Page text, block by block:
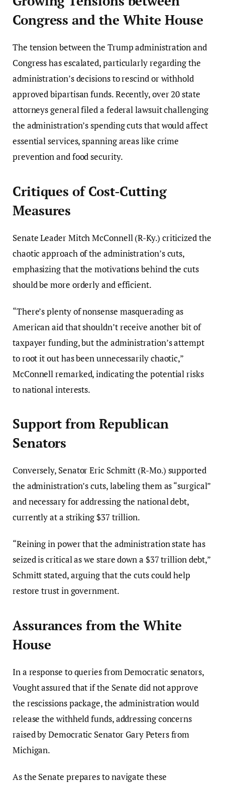
Congress and the White House
The tension between the Trump administration and
Congress has escalated, particularly regarding the
administration’s decisions to rescind or withhold
approved bipartisan funds. Recently, over 20 state
attorneys general filed a federal lawsuit challenging
the administration’s spending cuts that would affect
essential services, spanning areas like crime
prevention and food security.
Critiques of Cost-Cutting
Measures
Senate Leader Mitch McConnell (R-Ky.) criticized the
chaotic approach of the administration’s cuts,
emphasizing that the motivations behind the cuts
should be more orderly and efficient.
“There’s plenty of nonsense masquerading as
American aid that shouldn’t receive another bit of
taxpayer funding, but the administration’s attempt
to root it out has been unnecessarily chaotic,”
McConnell remarked, indicating the potential risks
to national interests.
Support from Republican
Senators
Conversely, Senator Eric Schmitt (R-Mo.) supported
the administration’s cuts, labeling them as “surgical”
and necessary for addressing the national debt,
currently at a striking $37 trillion.
“Reining in power that the administration state has
seized is critical as we stare down a $37 trillion debt,”
Schmitt stated, arguing that the cuts could help
restore trust in government.
Assurances from the White
House
In a response to queries from Democratic senators,
Vought assured that if the Senate did not approve
the rescissions package, the administration would
release the withheld funds, addressing concerns
raised by Democratic Senator Gary Peters from
Michigan.
As the Senate prepares to navigate these